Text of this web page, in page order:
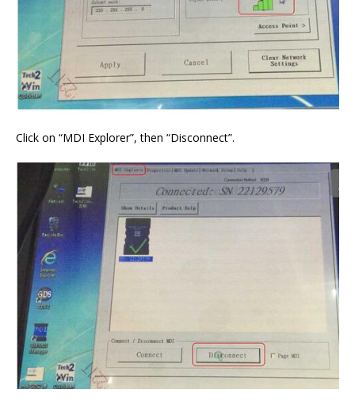
Click on “MDI Explorer”, then “Disconnect”.